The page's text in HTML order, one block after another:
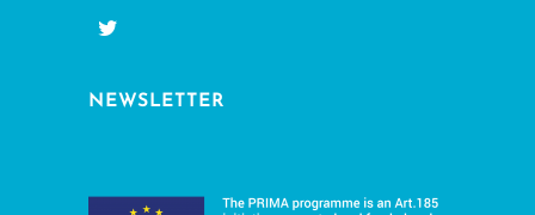
NEWSLETTER